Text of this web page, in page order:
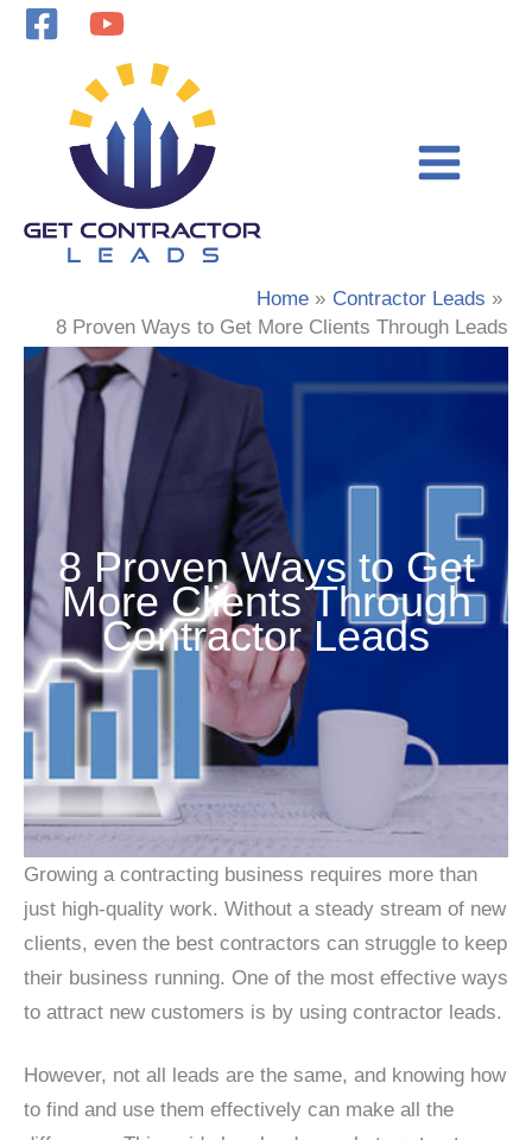
Skip
Home
Contractor Leads
8 Proven Ways to Get More Clients Through Leads
8 Proven Ways to Get
More Clients Through
Contractor Leads
Growing a contracting business requires more than
just high-quality work. Without a steady stream of new
clients, even the best contractors can struggle to keep
their business running. One of the most effective ways
to attract new customers is by using contractor leads.
However, not all leads are the same, and knowing how
to find and use them effectively can make all the